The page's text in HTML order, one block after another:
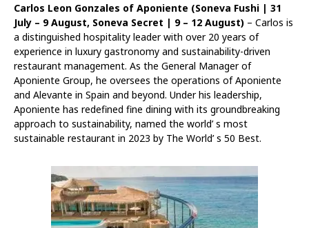
Carlos Leon Gonzales of Aponiente (Soneva Fushi | 31
July – 9 August, Soneva Secret | 9 – 12 August) – Carlos is
a distinguished hospitality leader with over 20 years of
experience in luxury gastronomy and sustainability-driven
restaurant management. As the General Manager of
Aponiente Group, he oversees the operations of Aponiente
and Alevante in Spain and beyond. Under his leadership,
Aponiente has redefined fine dining with its groundbreaking
approach to sustainability, named the world’ s most
sustainable restaurant in 2023 by The World’ s 50 Best.